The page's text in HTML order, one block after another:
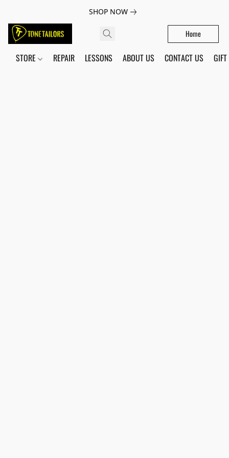
SHOP NOW
Home
STORE REPAIR LESSONS ABOUT US CONTACT US